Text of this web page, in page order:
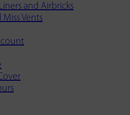
and Airbricks
Vents